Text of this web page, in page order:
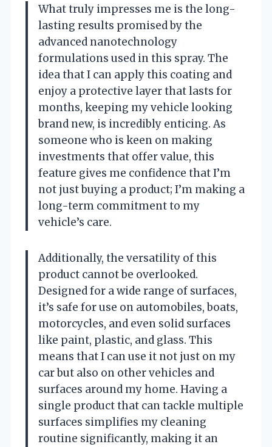
What truly impresses me is the long-
lasting results promised by the
advanced nanotechnology
formulations used in this spray. The
idea that I can apply this coating and
enjoy a protective layer that lasts for
months, keeping my vehicle looking
brand new, is incredibly enticing. As
someone who is keen on making
investments that offer value, this
feature gives me confidence that I’m
not just buying a product; I’m making a
long-term commitment to my
vehicle’s care.
Additionally, the versatility of this
product cannot be overlooked.
Designed for a wide range of surfaces,
it’s safe for use on automobiles, boats,
motorcycles, and even solid surfaces
like paint, plastic, and glass. This
means that I can use it not just on my
car but also on other vehicles and
surfaces around my home. Having a
single product that can tackle multiple
surfaces simplifies my cleaning
routine significantly, making it an